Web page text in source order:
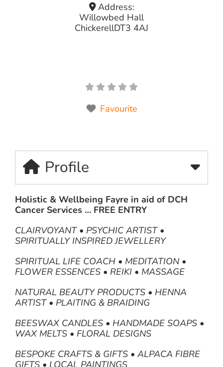
Address:
Willowbed Hall
ChickerellDT3 4AJ
Favourite
Profile
Holistic & Wellbeing Fayre in aid of DCH
Cancer Services … FREE ENTRY
CLAIRVOYANT • PSYCHIC ARTIST •
SPIRITUALLY INSPIRED JEWELLERY
SPIRITUAL LIFE COACH • MEDITATION •
FLOWER ESSENCES • REIKI • MASSAGE
NATURAL BEAUTY PRODUCTS • HENNA
ARTIST • PLAITING & BRAIDING
BEESWAX CANDLES • HANDMADE SOAPS •
WAX MELTS • FLORAL DESIGNS
BESPOKE CRAFTS & GIFTS • ALPACA FIBRE
GIFTS • LOCAL PAINTINGS